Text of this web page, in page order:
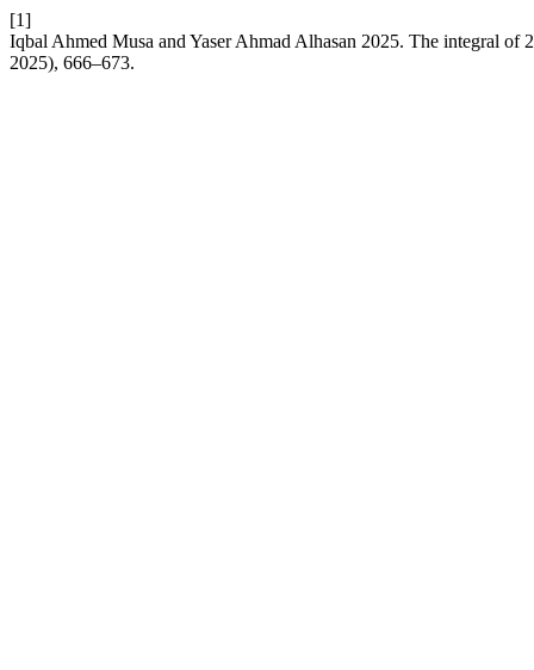
[1]
Iqbal Ahmed Musa and Yaser Ahmad Alhasan 2025. The integral
2025), 666–673.